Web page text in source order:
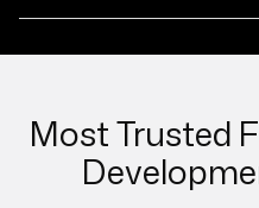
Most Trusted